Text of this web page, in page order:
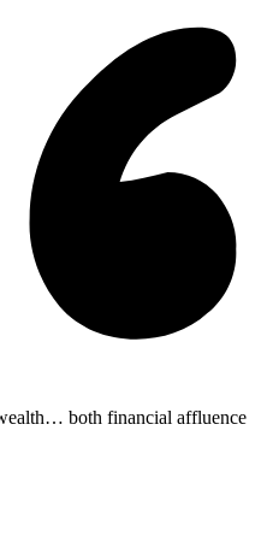
both financial affluence